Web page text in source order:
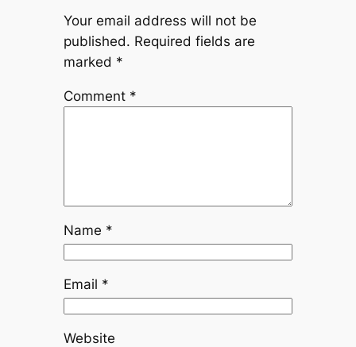
Your email address will not be
published. Required fields are
marked *
Comment *
Name *
Email *
Website